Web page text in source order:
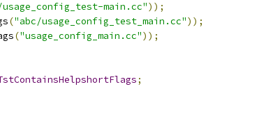
usage_config_test-main.cc"));
("abc/usage_config_test_main.cc"));
("usage_config_main.cc"));
;